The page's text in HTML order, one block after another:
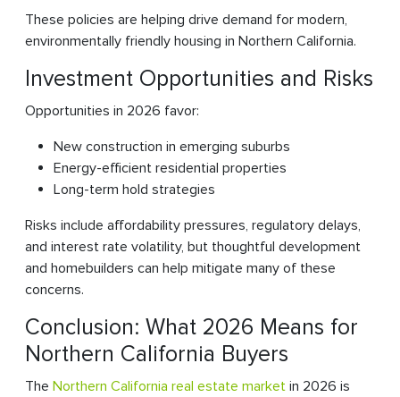
These policies are helping drive demand for modern,
environmentally friendly housing in Northern California.
Investment Opportunities and Risks
Opportunities in 2026 favor:
New construction in emerging suburbs
Energy-efficient residential properties
Long-term hold strategies
Risks include affordability pressures, regulatory delays,
and interest rate volatility, but thoughtful development
and homebuilders can help mitigate many of these
concerns.
Conclusion: What 2026 Means for
Northern California Buyers
The Northern California real estate market in 2026 is